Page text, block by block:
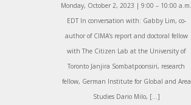
Monday, October 2, 2023 | 9:00 – 10:00 a.m.
EDT In conversation with: Gabby Lim, co-
author of CIMA’s report and doctoral fellow
with The Citizen Lab at the University of
Toronto Janjira Sombatpoonsiri, research
fellow, German Institute for Global and Area
Studies Dario Milo, […]